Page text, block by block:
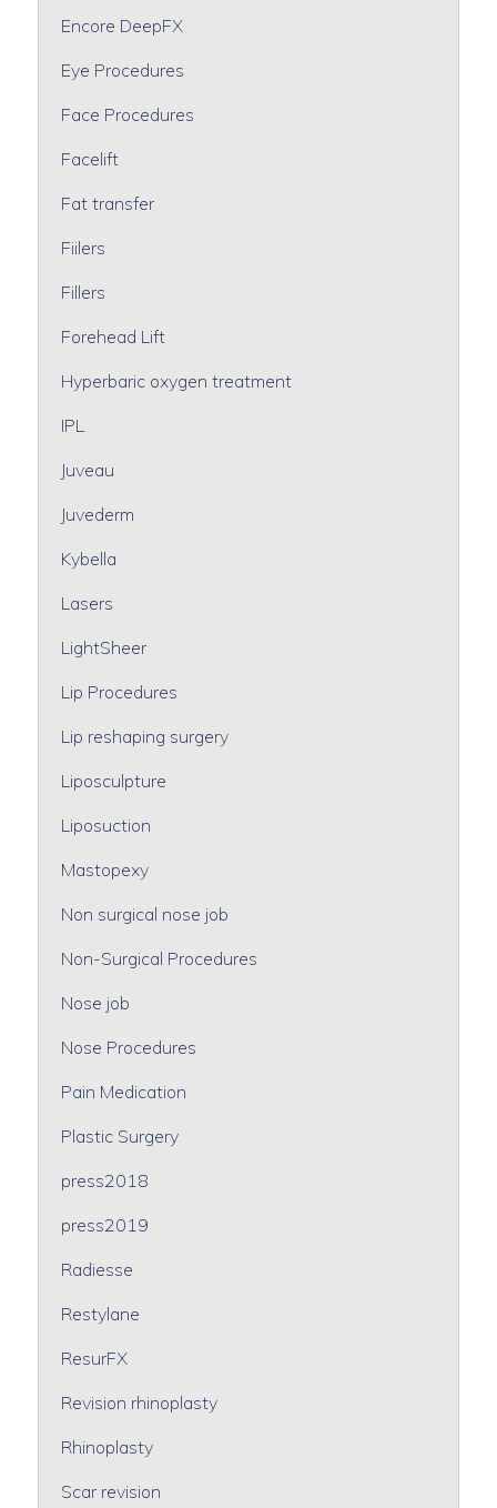
Encore DeepFX
Eye Procedures
Face Procedures
Facelift
Fat transfer
Fiilers
Fillers
Forehead Lift
Hyperbaric oxygen treatment
IPL
Juveau
Juvederm
Kybella
Lasers
LightSheer
Lip Procedures
Lip reshaping surgery
Liposculpture
Liposuction
Mastopexy
Non surgical nose job
Non-Surgical Procedures
Nose job
Nose Procedures
Pain Medication
Plastic Surgery
press2018
press2019
Radiesse
Restylane
ResurFX
Revision rhinoplasty
Rhinoplasty
Scar revision